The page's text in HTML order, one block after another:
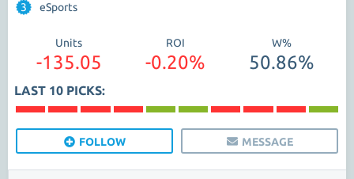
3
eSports
Units
-135.05
ROI
-0.20%
W%
50.86%
LAST 10 PICKS:
FOLLOW MESSAGE